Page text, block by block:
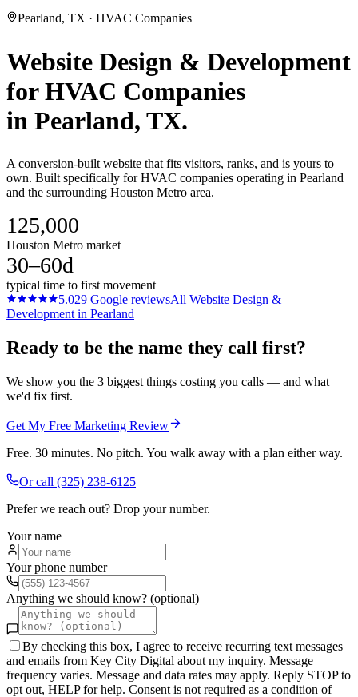
Pearland, TX · HVAC Companies
Website Design & Development
forHVAC Companies
in Pearland, TX.
A conversion-built website that fits visitors, ranks, and is yours to
own. Built specifically for HVAC companies operating in Pearland
and the surrounding Houston Metro area.
125,000
Houston Metro market
30–60d
typical time to first movement
5.029 Google reviewsAll Website Design &
Development in Pearland
Ready to be the name they call first?
We show you the 3 biggest things costing you calls — and what
we'd fix first.
Get My Free Marketing Review
Free. 30 minutes. No pitch. You walk away with a plan either way.
Or call (325) 238-6125
Prefer we reach out? Drop your number.
Your name
Your phone number
Anything we should know? (optional)
By checking this box, I agree to receive recurring text messages
and emails from Key City Digital about my inquiry. Message
frequency varies. Message and data rates may apply. Reply STOP to
opt out, HELP for help. Consent is not required as a condition of